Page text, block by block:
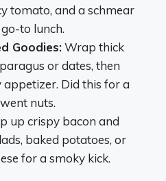
tomato, and a schmear
to lunch.
Goodies:Wrap thick
or dates, then
appetizer. Did this for a
nuts.
up crispy bacon and
baked potatoes, or
for a smoky kick.